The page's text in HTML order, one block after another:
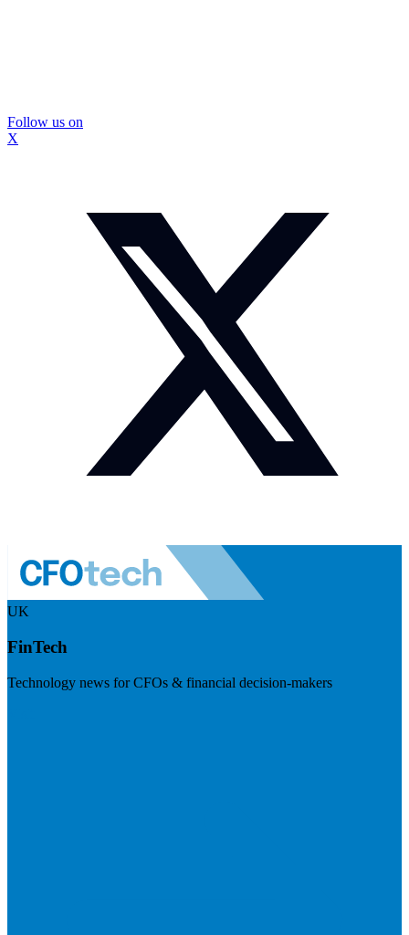
Follow us on
X
UK
FinTech
Technology news for CFOs & financial decision-makers